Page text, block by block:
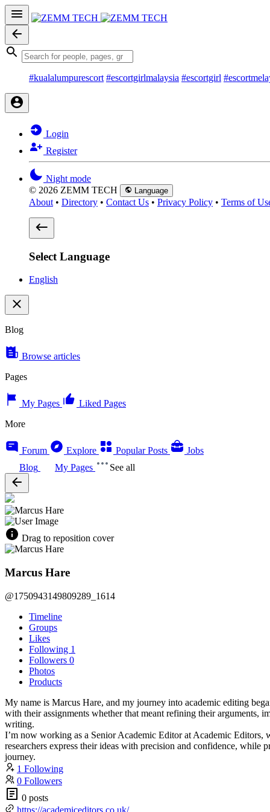
#kualalumpurescort #escortgirlmalaysia #escortgirl
Login
Register
Night mode
© 2026 ZEMM TECH
Language
About • Directory • Contact Us • Privacy Policy • Terms of
Select Language
English
Blog
Browse articles
Pages
My Pages
Liked Pages
More
Forum Explore Popular Posts
Jobs
Blog
My Pages See all
Drag to reposition cover
Marcus Hare
@1750943149809289_1614
Timeline
Groups
Likes
Following 1
Followers 0
Photos
Products
My name is Marcus Hare, and my journey into academic editing
with their assignments whether that meant refining their arguments,
writing.
I’m now working as a Senior Academic Editor at Academic Editors,
researchers express their ideas with precision and confidence,
journey.
1 Following
0 Followers
0 posts
https://academiceditors.co.uk/